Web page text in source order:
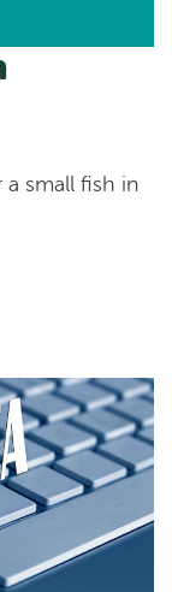
small fish in